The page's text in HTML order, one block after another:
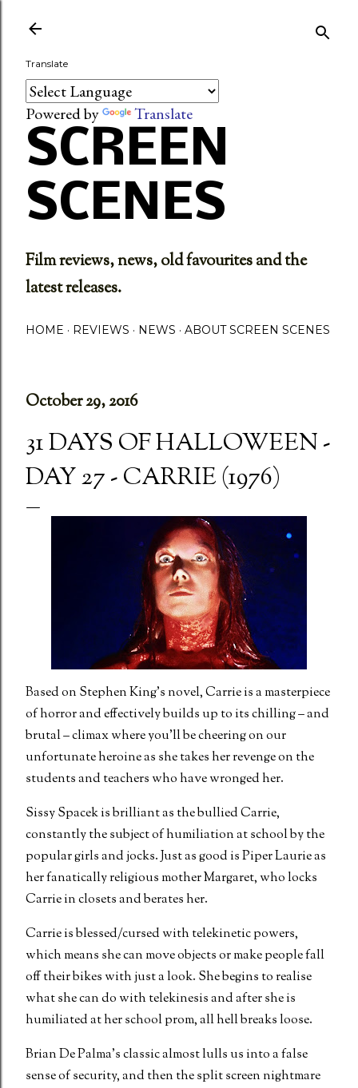
Translate
Powered by Translate
SCREEN
SCENES
Film reviews, news, old favourites and the
latest releases.
HOME REVIEWS NEWS ABOUT SCREEN SCENES
October 29, 2016
31 DAYS OF HALLOWEEN -
DAY 27 - CARRIE (1976)
Based on Stephen King’s novel, Carrie is a masterpiece
of horror and effectively builds up to its chilling – and
brutal – climax where you’ll be cheering on our
unfortunate heroine as she takes her revenge on the
students and teachers who have wronged her.
Sissy Spacek is brilliant as the bullied Carrie,
constantly the subject of humiliation at school by the
popular girls and jocks. Just as good is Piper Laurie as
her fanatically religious mother Margaret, who locks
Carrie in closets and berates her.
Carrie is blessed/cursed with telekinetic powers,
which means she can move objects or make people fall
off their bikes with just a look. She begins to realise
what she can do with telekinesis and after she is
humiliated at her school prom, all hell breaks loose.
Brian De Palma’s classic almost lulls us into a false
sense of security, and then the split screen nightmare